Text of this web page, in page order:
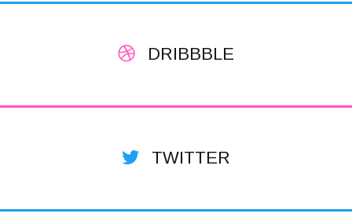
DRIBBBLE
TWITTER